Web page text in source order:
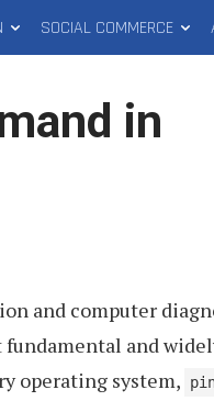
SOCIAL COMMERCE
in
and computer
and
operating system,